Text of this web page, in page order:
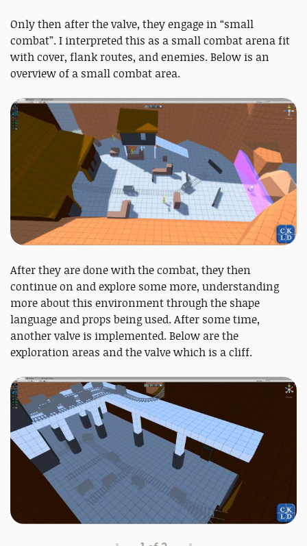
Only then after the valve, they engage in “small
combat”. I interpreted this as a small combat arena fit
with cover, flank routes, and enemies. Below is an
overview of a small combat area.
After they are done with the combat, they then
continue on and explore some more, understanding
more about this environment through the shape
language and props being used. After some time,
another valve is implemented. Below are the
exploration areas and the valve which is a cliff.